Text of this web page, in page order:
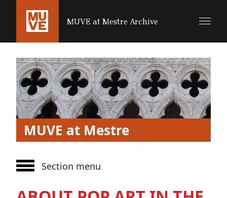
SALTA AL CONTENUTO PRINCIPALE
MUVE at Mestre Archive
MUVE at Mestre
Section menu